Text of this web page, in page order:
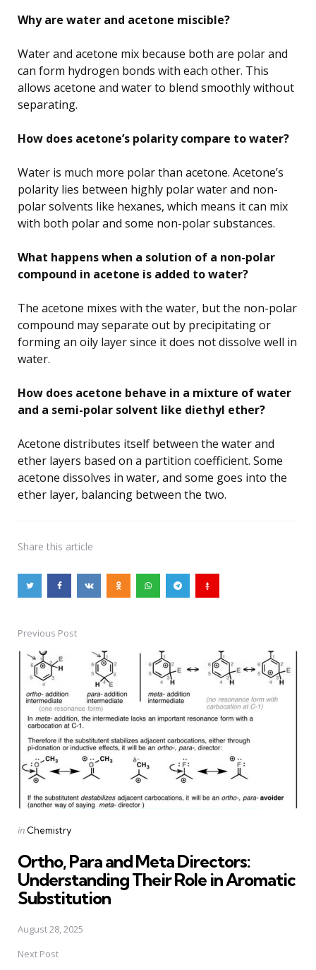
Why are water and acetone miscible?
Water and acetone mix because both are polar and
can form hydrogen bonds with each other. This
allows acetone and water to blend smoothly without
separating.
How does acetone’s polarity compare to water?
Water is much more polar than acetone. Acetone’s
polarity lies between highly polar water and non-
polar solvents like hexanes, which means it can mix
with both polar and some non-polar substances.
What happens when a solution of a non-polar
compound in acetone is added to water?
The acetone mixes with the water, but the non-polar
compound may separate out by precipitating or
forming an oily layer since it does not dissolve well in
water.
How does acetone behave in a mixture of water
and a semi-polar solvent like diethyl ether?
Acetone distributes itself between the water and
ether layers based on a partition coefficient. Some
acetone dissolves in water, and some goes into the
ether layer, balancing between the two.
Share this article
Post
navigation
Previous Post
Posted
in Chemistry
Ortho, Para and Meta Directors:
Understanding Their Role in Aromatic
Substitution
August 28, 2025
Next Post